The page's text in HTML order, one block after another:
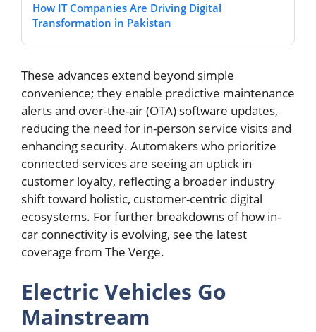
How IT Companies Are Driving Digital
Transformation in Pakistan
These advances extend beyond simple
convenience; they enable predictive maintenance
alerts and over-the-air (OTA) software updates,
reducing the need for in-person service visits and
enhancing security. Automakers who prioritize
connected services are seeing an uptick in
customer loyalty, reflecting a broader industry
shift toward holistic, customer-centric digital
ecosystems. For further breakdowns of how in-
car connectivity is evolving, see the latest
coverage from The Verge.
Electric Vehicles Go
Mainstream